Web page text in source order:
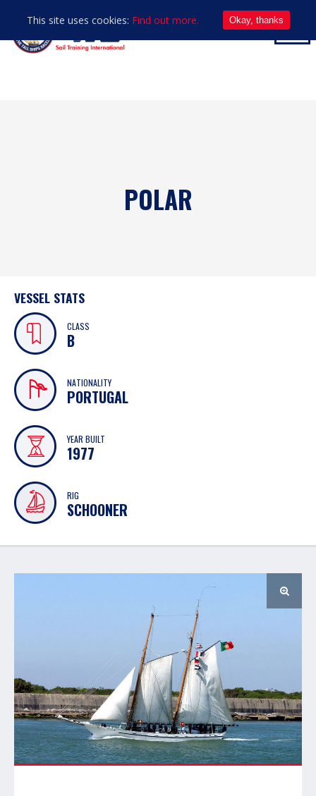
POLAR
VESSEL STATS
CLASS
B
NATIONALITY
PORTUGAL
YEAR BUILT
1977
RIG
SCHOONER
This site uses cookies: Find out more. Okay, thanks